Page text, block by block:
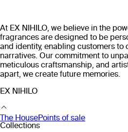
At EX NIHILO, we believe in the
fragrances are designed to be
and identity, enabling customers to
narratives. Our commitment to
meticulous craftsmanship, and
apart, we create future memories.
EX NIHILO
The HousePoints of sale
Collections